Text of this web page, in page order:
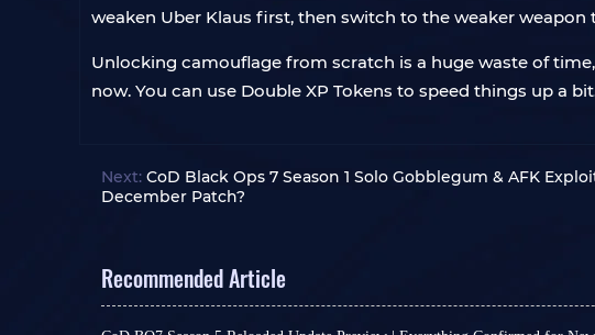
weaken Uber Klaus first, then switch to the weaker
Unlocking camouflage from scratch is a huge waste of
now. You can use Double XP Tokens to speed things up a
Next: CoD Black Ops 7 Season 1 Solo Gobblegum & AFK
December Patch?
Recommended Article